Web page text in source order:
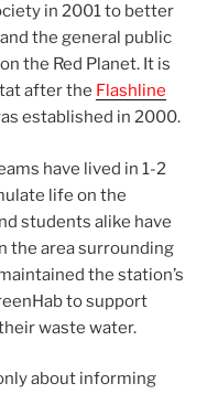
in 2001 to better
the general public
the Red Planet. It is
after the Flashline
established in 2000.
have lived in 1-2
life on the
students alike have
the area surrounding
the station’s
to support
waste water.
about informing